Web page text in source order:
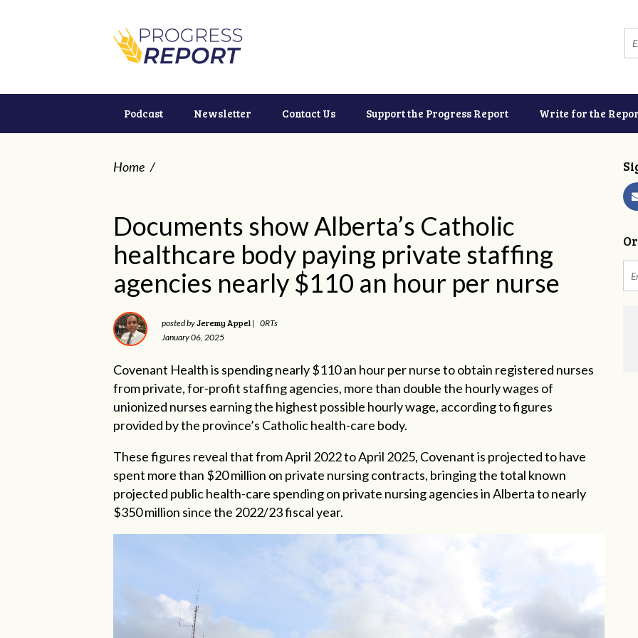
Podcast Newsletter Contact Us Support the Progress Report Write for the
Home /
Documents show Alberta’s Catholic
healthcare body paying private staffing
agencies nearly $110 an hour per nurse
posted byJeremy Appel | 0RTs
January 06, 2025
Covenant Health is spending nearly $110 an hour per nurse to obtain registered nurses
from private, for-profit staffing agencies, more than double the hourly wages of
unionized nurses earning the highest possible hourly wage, according to figures
provided by the province’s Catholic health-care body.
These figures reveal that from April 2022 to April 2025, Covenant is projected to have
spent more than $20 million on private nursing contracts, bringing the total known
projected public health-care spending on private nursing agencies in Alberta to nearly
$350 million since the 2022/23 fiscal year.